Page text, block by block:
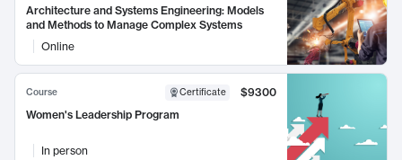
Architecture and Systems Engineering: Models
and Methods to Manage Complex Systems
Online
Course Certificate
$9300
Women's Leadership Program
In person